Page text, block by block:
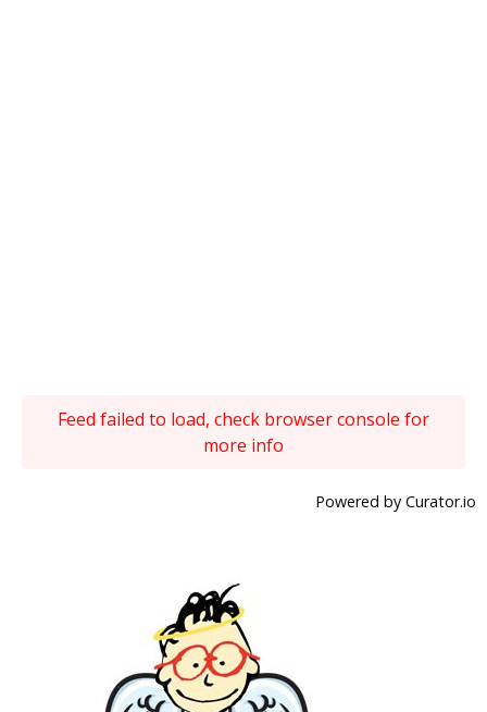
Feed failed to load, check browser console for
more info
Powered by Curator.io